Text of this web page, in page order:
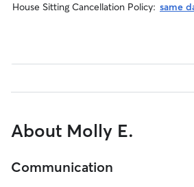
House Sitting Cancellation Policy: same
About Molly E.
Communication